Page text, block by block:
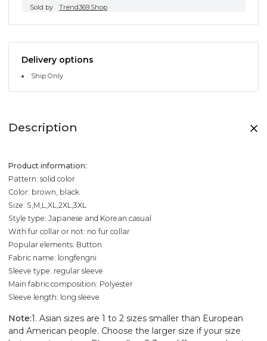
Sold by Trend369.Shop
Delivery options
Ship Only
Description
Product information:
Pattern: solid color
Color: brown, black
Size: S,M,L,XL,2XL,3XL
Style type: Japanese and Korean casual
With fur collar or not: no fur collar
Popular elements: Button
Fabric name: longfengni
Sleeve type: regular sleeve
Main fabric composition: Polyester
Sleeve length: long sleeve
Note:1. Asian sizes are 1 to 2 sizes smaller than European
and American people. Choose the larger size if your size